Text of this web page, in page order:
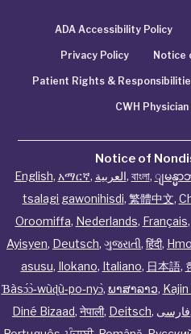
ADA Accessibility Policy
Privacy Policy Notice
Patient Rights &
CWH
Notice of
English, አማርኛ, العربية, বাংলা, ျမန္မ
tsalagi gawonihisdi, 繁體中文,
Oroomiffa, Nederlands, Français,
Ayisyen, Deutsch, ગુજરાતી, हिंदी,
asusu, Ilokano, Italiano, 日本語,
Ɓàsɔ́ɔ̀‑wùɖù‑po‑nyɔ̀, ພາສາລາວ,
Diné Bizaad, नेपाली, Deitsch, فارسی,